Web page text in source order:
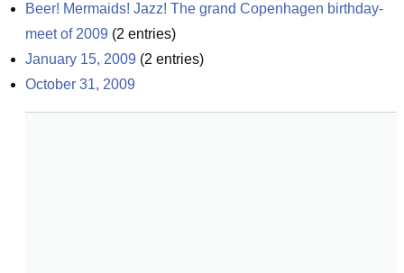
Beer! Mermaids! Jazz! The grand Copenhagen birthday-
meet of 2009 (2 entries)
January 15, 2009 (2 entries)
October 31, 2009